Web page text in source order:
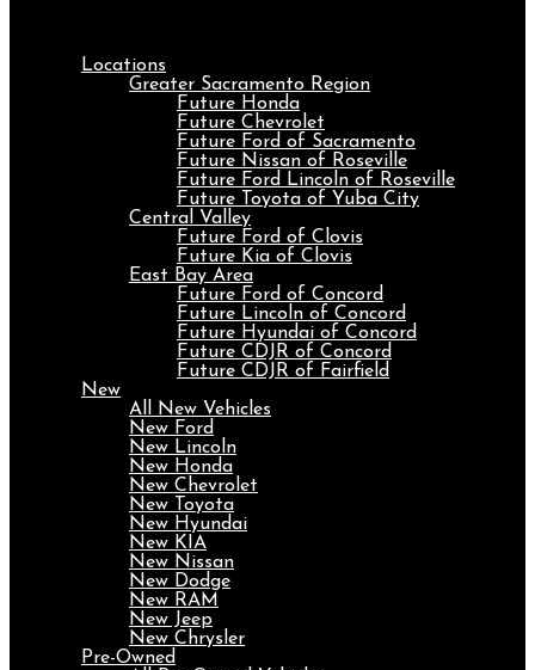
Locations
Greater Sacramento Region
Future Honda
Future Chevrolet
Future Ford of Sacramento
Future Nissan of Roseville
Future Ford Lincoln of Roseville
Future Toyota of Yuba City
Central Valley
Future Ford of Clovis
Future Kia of Clovis
East Bay Area
Future Ford of Concord
Future Lincoln of Concord
Future Hyundai of Concord
Future CDJR of Concord
Future CDJR of Fairfield
New
All New Vehicles
New Ford
New Lincoln
New Honda
New Chevrolet
New Toyota
New Hyundai
New KIA
New Nissan
New Dodge
New RAM
New Jeep
New Chrysler
Pre-Owned